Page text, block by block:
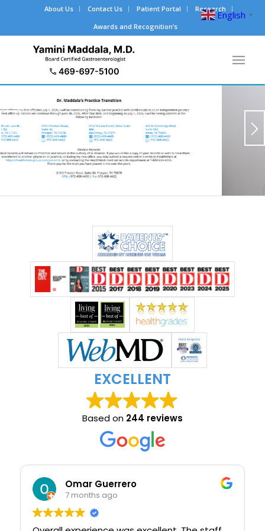
About Us Contact Us Patient Portal
Research
Awards and Recognition’s
EXCELLENT
Based on 244 reviews
Omar Guerrero
7 months ago
English ▼